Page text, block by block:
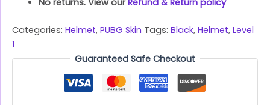
Categories: Helmet, PUBG Skin Tags: Black, Helmet, Level
1
Guaranteed Safe Checkout